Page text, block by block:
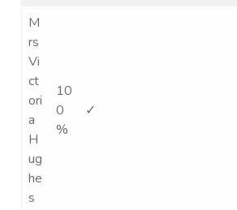
M
rs
Vi
ct
ori
a
H
ug
he
s
10
0
%
✓